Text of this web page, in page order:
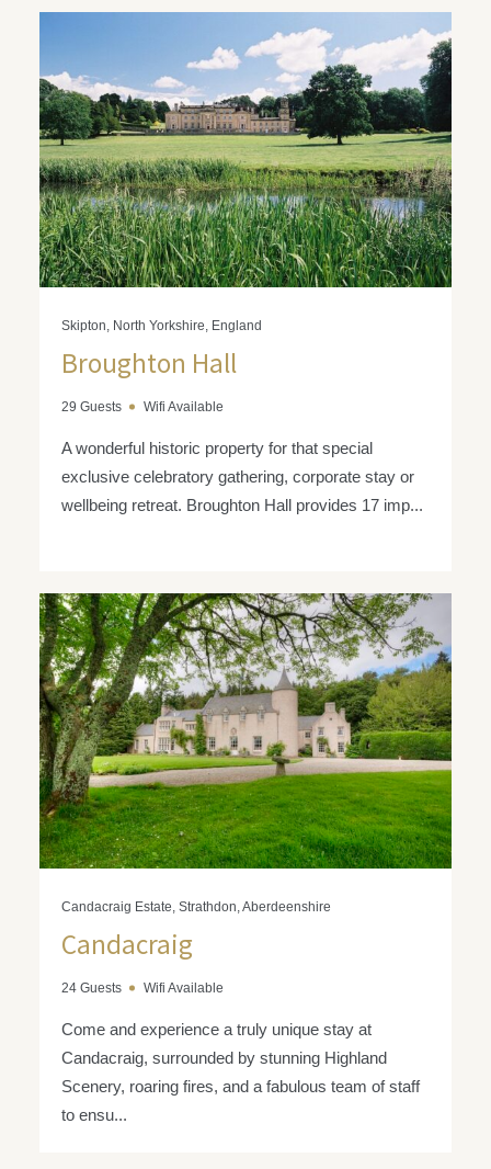
Skipton, North Yorkshire, England
Broughton Hall
29 Guests Wifi Available
A wonderful historic property for that special
exclusive celebratory gathering, corporate stay or
wellbeing retreat. Broughton Hall provides 17 imp...
Candacraig Estate, Strathdon, Aberdeenshire
Candacraig
24 Guests Wifi Available
Come and experience a truly unique stay at
Candacraig, surrounded by stunning Highland
Scenery, roaring fires, and a fabulous team of staff
to ensu...